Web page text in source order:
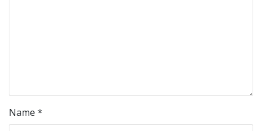
Name *